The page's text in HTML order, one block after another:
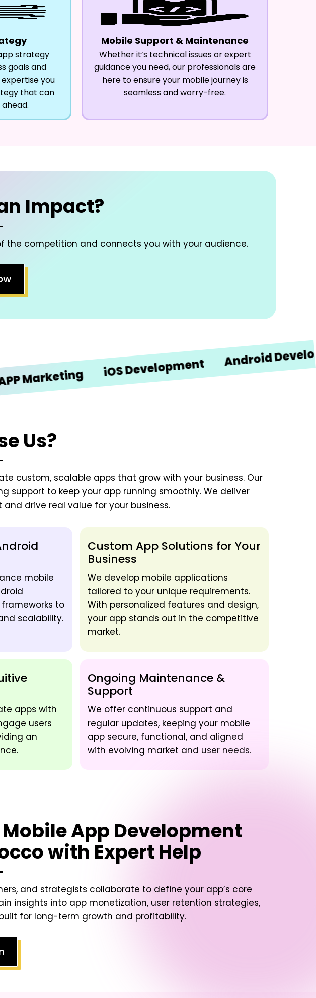
strategy
goals and
you
that can
Mobile Support & Maintenance
Whether it’s technical issues or expert
guidance you need, our professionals are
here to ensure your mobile journey is
seamless and worry-free.
Impact?
competition and connects you with your audience.
iOS Development Android Development
Us?
custom, scalable apps that grow with your business. Our
support to keep your app running smoothly. We deliver
drive real value for your business.
mobile
to
scalability.
Custom App Solutions for Your
Business
We develop mobile applications
tailored to your unique requirements.
With personalized features and design,
your app stands out in the competitive
market.
apps with
users
an
Ongoing Maintenance &
Support
We offer continuous support and
regular updates, keeping your mobile
app secure, functional, and aligned
with evolving market and user needs.
App Development
with Expert Help
and strategists collaborate to define your app’s core
insights into app monetization, user retention strategies,
for long-term growth and profitability.